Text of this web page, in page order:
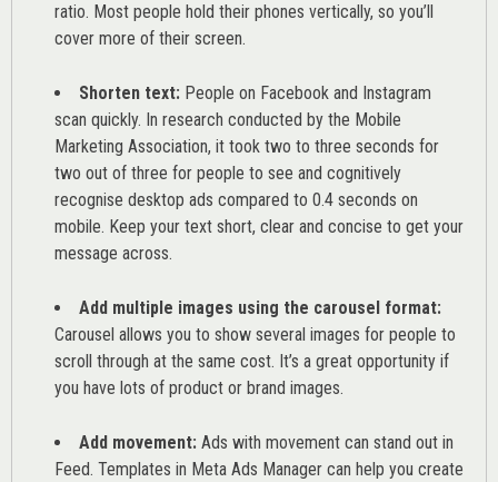
ratio. Most people hold their phones vertically, so you’ll
cover more of their screen.
Shorten text: People on Facebook and Instagram
scan quickly. In research conducted by the Mobile
Marketing Association, it took two to three seconds for
two out of three for people to see and cognitively
recognise desktop ads compared to 0.4 seconds on
mobile. Keep your text short, clear and concise to get your
message across.
Add multiple images using the carousel format:
Carousel allows you to show several images for people to
scroll through at the same cost. It’s a great opportunity if
you have lots of product or brand images.
Add movement: Ads with movement can stand out in
Feed. Templates in Meta Ads Manager can help you create